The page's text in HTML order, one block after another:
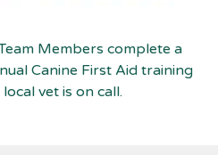
Members complete a
Canine First Aid training
vet is on call.